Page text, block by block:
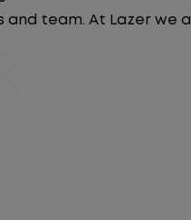
and team. At Lazer we